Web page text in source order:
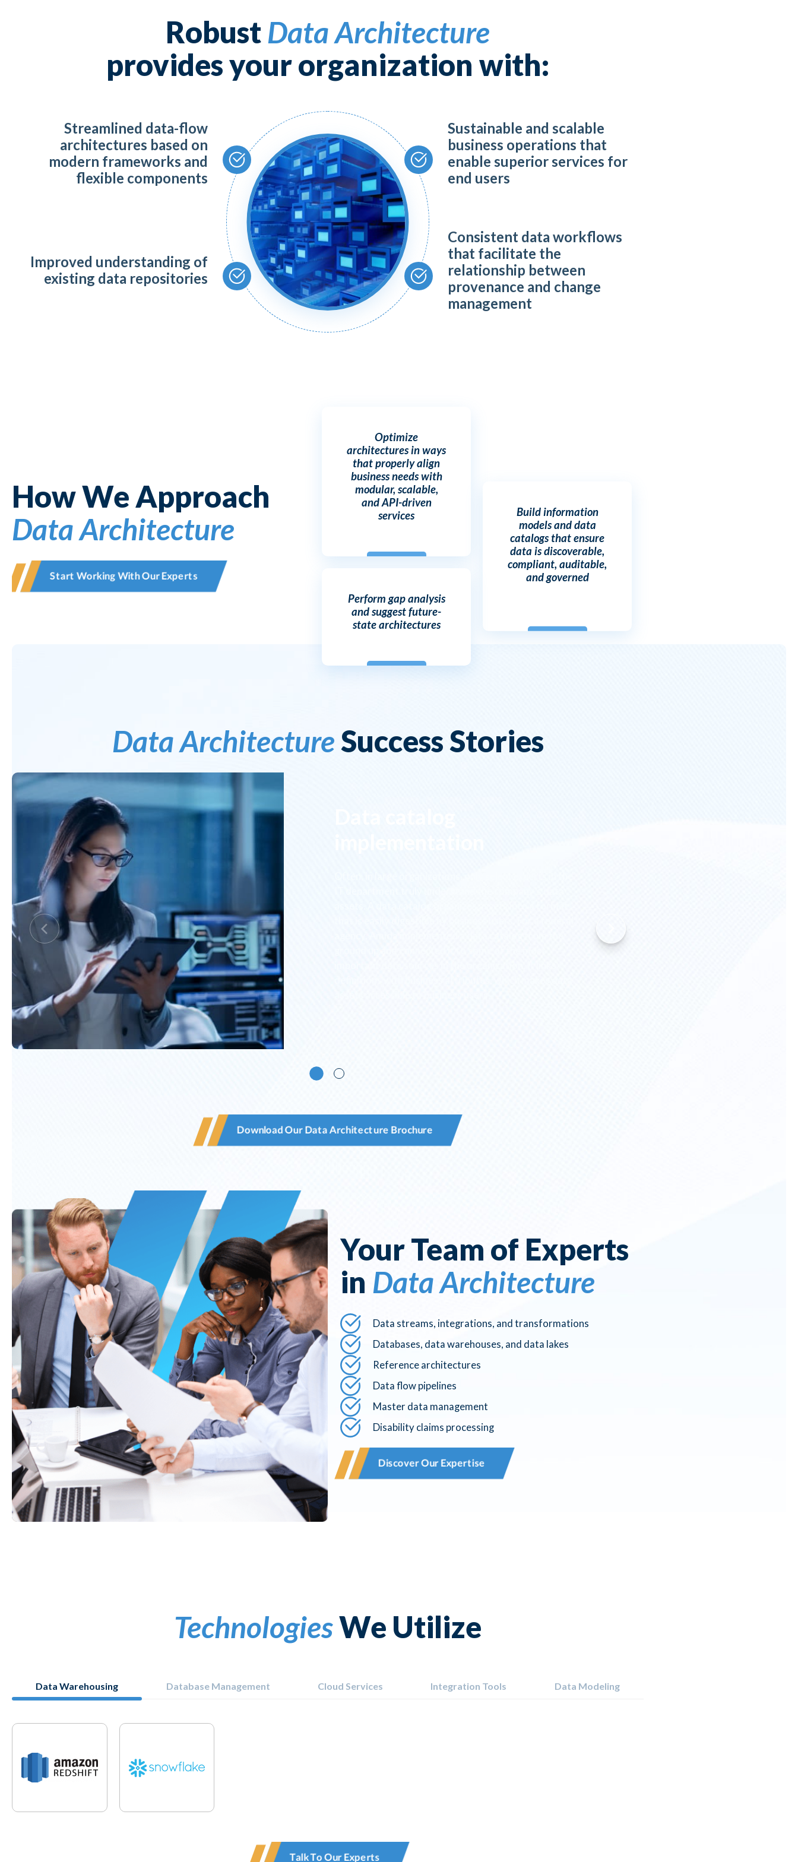
DataLoom
Tessarix
Saraswati
Robust Data Architecture
provides your organization with:
Streamlined data-flow
architectures based on
modern frameworks and
flexible components
Sustainable and scalable
business operations that
enable superior services for
end users
Improved understanding of
existing data repositories
Consistent data workflows
that facilitate the
relationship between
provenance and change
management
How We Approach
Data Architecture
Start Working With Our Experts
Optimize
architectures in ways
that properly align
business needs with
modular, scalable,
and API-driven
services
Build information
models and data
catalogs that ensure
data is discoverable,
compliant, auditable,
and governed
Perform gap analysis
and suggest future-
state architectures
Data ArchitectureSuccess Stories
Download Our Data Architecture Brochure
Your Team of Experts
in Data Architecture
Data streams, integrations, and transformations
Databases, data warehouses, and data lakes
Reference architectures
Data flow pipelines
Master data management
Disability claims processing
Discover Our Expertise
TechnologiesWe Utilize
Data Warehousing Database Management Cloud Services Integration Tools Data Modeling
Talk To Our Experts